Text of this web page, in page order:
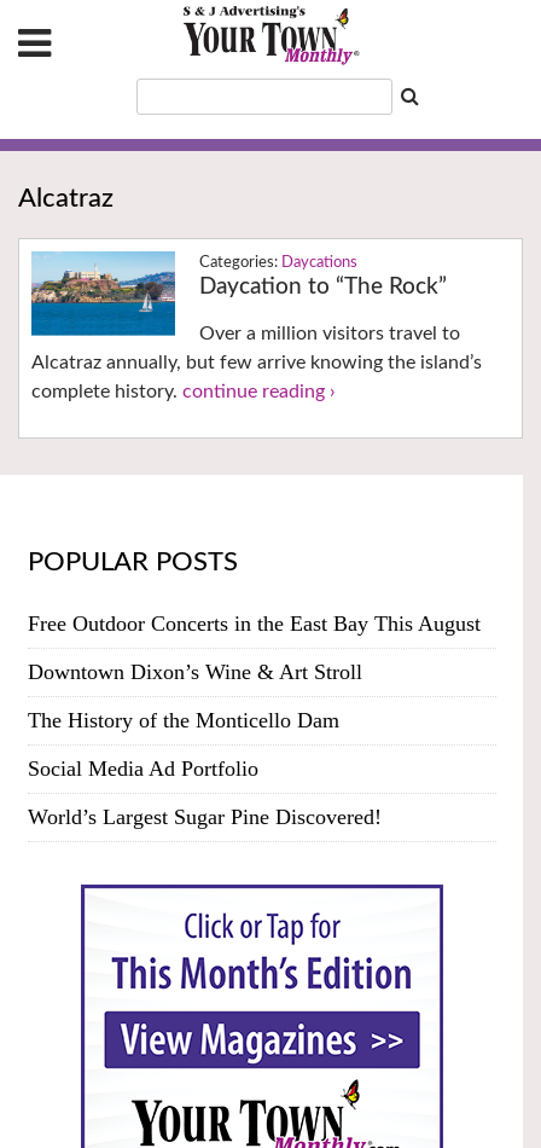
Alcatraz
Daycations
Daycation to “The Rock”
Over a million visitors travel to
Alcatraz annually, but few arrive knowing the island’s
complete history. continue reading ›
POPULAR POSTS
Free Outdoor Concerts in the East Bay This August
Downtown Dixon’s Wine & Art Stroll
The History of the Monticello Dam
Social Media Ad Portfolio
World’s Largest Sugar Pine Discovered!